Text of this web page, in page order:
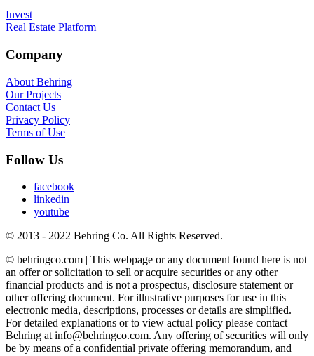
Invest
Real Estate Platform
Company
About Behring
Our Projects
Contact Us
Privacy Policy
Terms of Use
Follow Us
facebook
linkedin
youtube
© 2013 - 2022 Behring Co. All Rights Reserved.
© behringco.com | This webpage or any document found here is not
an offer or solicitation to sell or acquire securities or any other
financial products and is not a prospectus, disclosure statement or
other offering document. For illustrative purposes for use in this
electronic media, descriptions, processes or details are simplified.
For detailed explanations or to view actual policy please contact
Behring at info@behringco.com. Any offering of securities will only
be by means of a confidential private offering memorandum, and